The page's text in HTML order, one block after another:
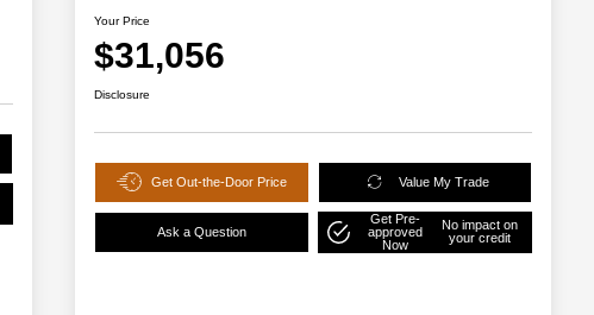
Your Price
$31,056
Disclosure
Get Out-the-Door Price Value My Trade
Ask a Question
Get Pre-
approved
Now
No impact on
your credit